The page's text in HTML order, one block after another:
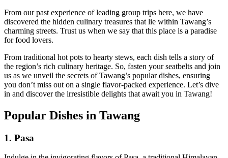
From our past experience of leading group trips here, we have
discovered the hidden culinary treasures that lie within Tawang’s
charming streets. Trust us when we say that this place is a paradise
for food lovers.
From traditional hot pots to hearty stews, each dish tells a story of
the region’s rich culinary heritage. So, fasten your seatbelts and join
us as we unveil the secrets of Tawang’s popular dishes, ensuring
you don’t miss out on a single flavor-packed experience. Let’s dive
in and discover the irresistible delights that await you in Tawang!
Popular Dishes in Tawang
1. Pasa